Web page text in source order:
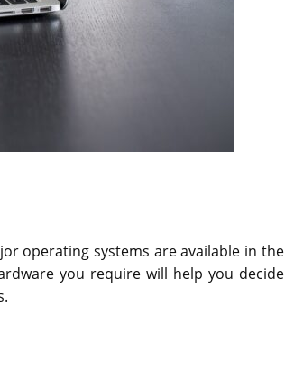
operating systems are available in the
you require will help you decide